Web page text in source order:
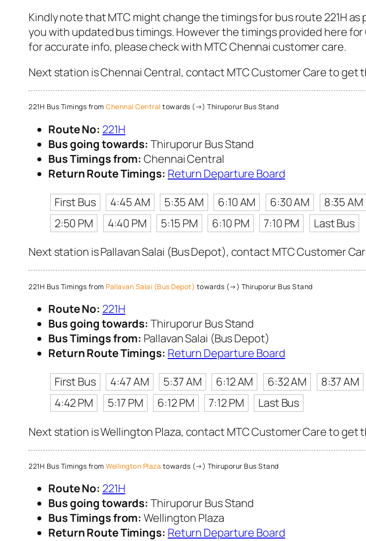
Kindly note that MTC might change the timings for bus route 221H
you with updated bus timings. However the timings provided here
for accurate info, please check with MTC Chennai customer care.
Next station is Chennai Central, contact MTC Customer Care to get
221H Bus Timings from Chennai Central towards (→) Thiruporur Bus Stand
Route No: 221H
Bus going towards: Thiruporur Bus Stand
Bus Timings from: Chennai Central
Return Route Timings: Return Departure Board
First Bus
4:45 AM 5:35 AM 6:10 AM 6:30 AM 8:35 AM
2:50 PM
4:40 PM 5:15 PM 6:10 PM 7:10 PM
Last Bus
Next station is Pallavan Salai (Bus Depot), contact MTC Customer
221H Bus Timings from Pallavan Salai (Bus Depot) towards (→) Thiruporur Bus Stand
Route No: 221H
Bus going towards: Thiruporur Bus Stand
Bus Timings from: Pallavan Salai (Bus Depot)
Return Route Timings: Return Departure Board
First Bus
4:47 AM 5:37 AM 6:12 AM 6:32 AM 8:37 AM
4:42 PM
5:17 PM 6:12 PM 7:12 PM
Last Bus
Next station is Wellington Plaza, contact MTC Customer Care to
221H Bus Timings from Wellington Plaza towards (→) Thiruporur Bus Stand
Route No: 221H
Bus going towards: Thiruporur Bus Stand
Bus Timings from: Wellington Plaza
Return Route Timings: Return Departure Board